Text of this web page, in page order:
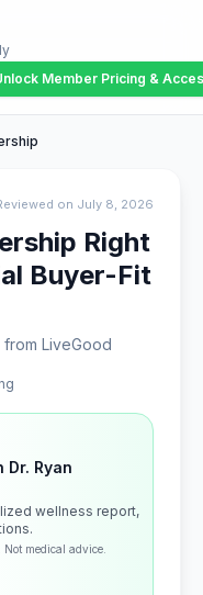
Member Pricing &
on July 8, 2026
Right
Buyer-Fit
from LiveGood
Dr. Ryan
wellness report,
medical advice.